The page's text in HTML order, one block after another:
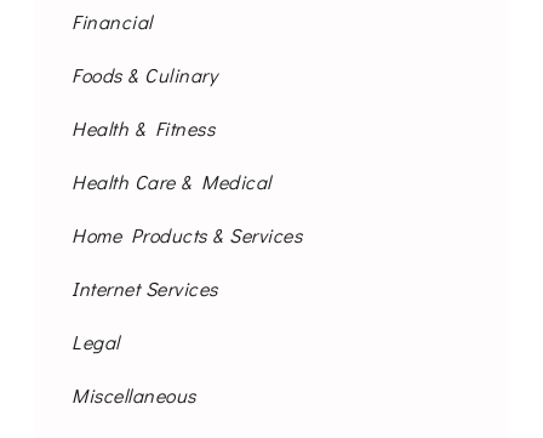
Financial
Foods & Culinary
Health & Fitness
Health Care & Medical
Home Products & Services
Internet Services
Legal
Miscellaneous